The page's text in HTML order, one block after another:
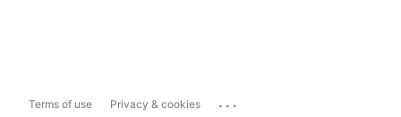
Terms of use Privacy & cookies ...